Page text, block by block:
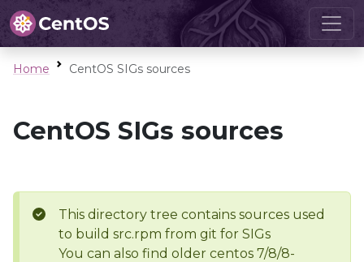
Home CentOS SIGs sources
CentOS SIGs sources
This directory tree contains sources used
to build src.rpm from git for SIGs
You can also find older centos 7/8/8-